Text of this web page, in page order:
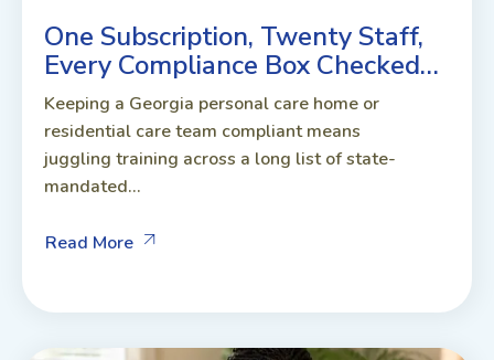
One Subscription, Twenty Staff,
Every Compliance Box Checked…
Keeping a Georgia personal care home or
residential care team compliant means
juggling training across a long list of state-
mandated...
Read More